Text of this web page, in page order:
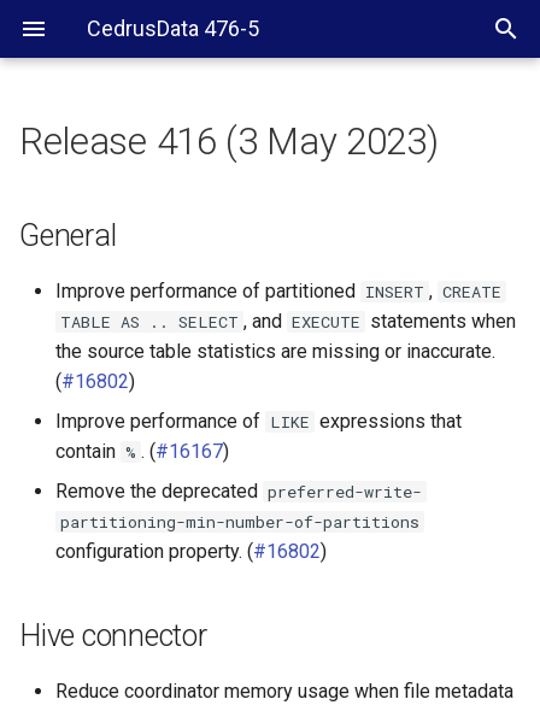
CedrusData 476-5
Hive connector
Release 416 (3 May 2023)
General
Improve performance of partitioned INSERT , CREATE
TABLE AS .. SELECT , and EXECUTE statements when
the source table statistics are missing or inaccurate.
(#16802)
Improve performance of LIKE expressions that
contain % . (#16167)
Remove the deprecated preferred-write-
partitioning-min-number-of-partitions
configuration property. (#16802)
Hive connector
Reduce coordinator memory usage when file metadata